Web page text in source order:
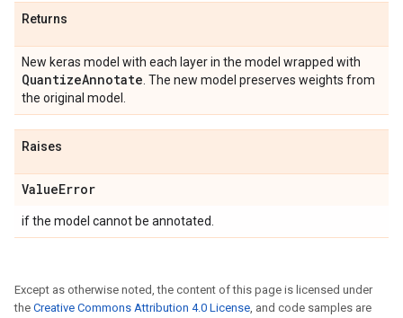
Returns
New keras model with each layer in the model wrapped with
QuantizeAnnotate . The new model preserves weights from
the original model.
Raises
ValueError
if the model cannot be annotated.
Except as otherwise noted, the content of this page is licensed under
the Creative Commons Attribution 4.0 License, and code samples are